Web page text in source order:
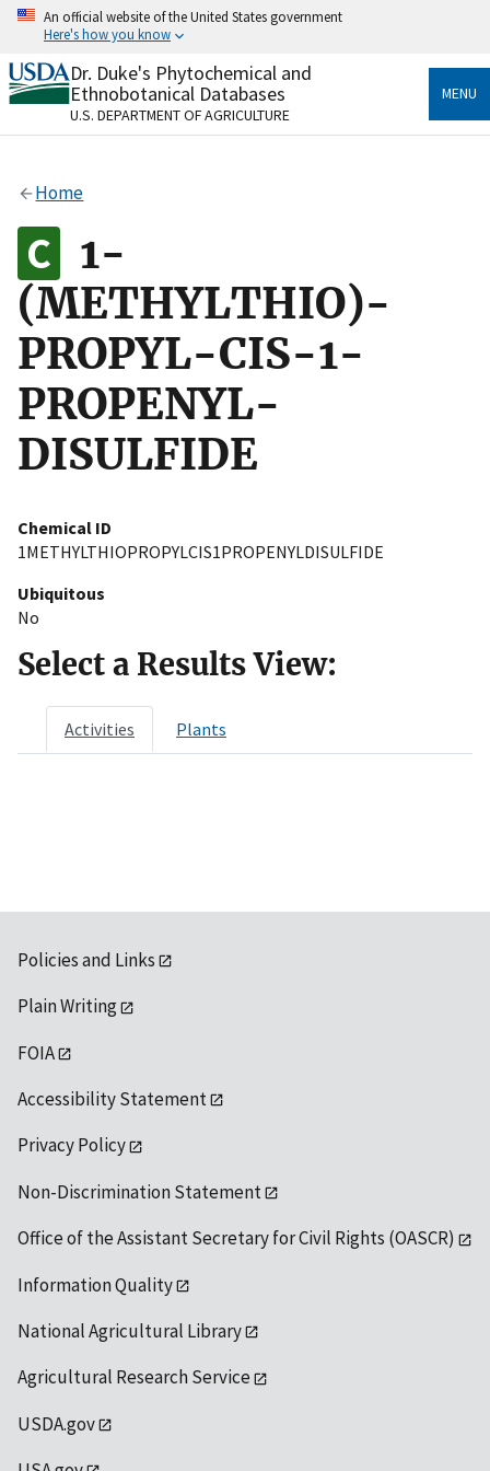
Skip
content
An official website of the United States government
Here's how you know
Official websites use .gov
A.govwebsite belongs to an official government
organization in the United States.
Alock
on official, secure websites.
Dr. Duke's Phytochemical and
Ethnobotanical Databases
U.S. DEPARTMENT OF AGRICULTURE
MENU
Home
1-
(METHYLTHIO)-
PROPYL-CIS-1-
PROPENYL-
DISULFIDE
Chemical ID
1METHYLTHIOPROPYLCIS1PROPENYLDISULFIDE
Ubiquitous
No
Select a Results View:
Activities Plants
Policies and Links
Plain Writing
FOIA
Accessibility Statement
Privacy Policy
Non-Discrimination Statement
Office of the Assistant Secretary for Civil Rights (OASCR)
Information Quality
National Agricultural Library
Agricultural Research Service
USDA.gov